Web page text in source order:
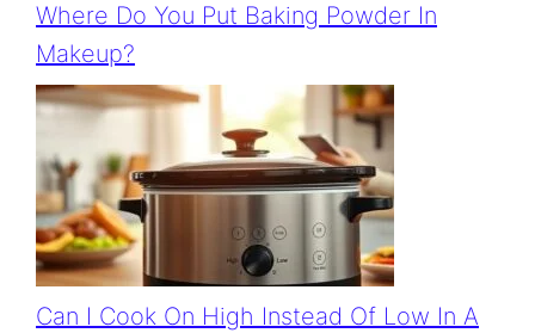
Where Do You Put Baking Powder In
Makeup?
Can I Cook On High Instead Of Low In A